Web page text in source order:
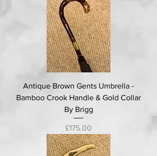
Antique Brown Gents Umbrella -
Bamboo Crook Handle & Gold Collar
By Brigg
Price
£175.00